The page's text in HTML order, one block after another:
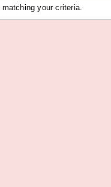
your criteria.